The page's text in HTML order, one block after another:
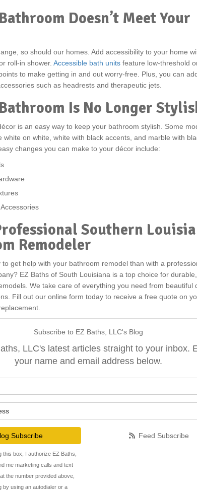
Doesn’t Meet Your
so should our homes. Add accessibility to your home
roll-in shower. Accessible bath units feature low-threshold
to make getting in and out worry-free. Plus, you can
such as headrests and therapeutic jets.
Is No Longer
is an easy way to keep your bathroom stylish. Some
white on white, white with black accents, and marble with
changes you can make to your décor include:
Southern
Remodeler
to get help with your bathroom remodel than with a
EZ Baths of South Louisiana is a top choice for
We take care of everything you need from beautiful
Fill out our online form today to receive a free quote on
Subscribe to EZ Baths, LLC's Blog
LLC's latest articles straight to your inbox.
your name and email address below.
Subscribe
this box, I authorize EZ Baths,
me marketing calls and text
the number provided above,
by using an autodialer or a
Feed Subscribe